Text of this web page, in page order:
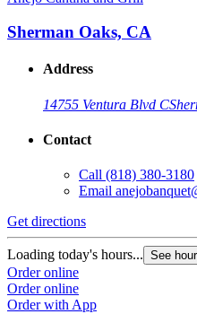
Sherman Oaks, CA
Address
14755 Ventura Blvd C
Contact
Call (818) 380-3180
Email
Get directions
Loading today's hours... See
Order online
Order online
Order with App